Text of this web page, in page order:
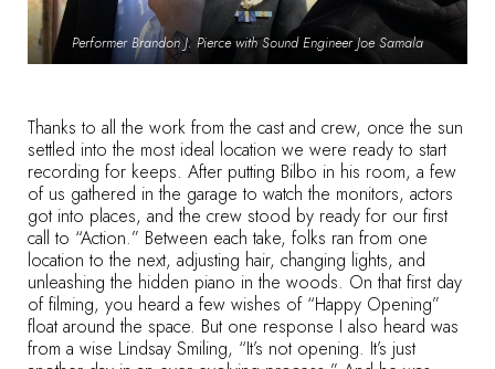
Performer Brandon J. Pierce with Sound Engineer Joe Samala
Thanks to all the work from the cast and crew, once the sun
settled into the most ideal location we were ready to start
recording for keeps. After putting Bilbo in his room, a few
of us gathered in the garage to watch the monitors, actors
got into places, and the crew stood by ready for our first
call to “Action.” Between each take, folks ran from one
location to the next, adjusting hair, changing lights, and
unleashing the hidden piano in the woods. On that first day
of filming, you heard a few wishes of “Happy Opening”
float around the space. But one response I also heard was
from a wise Lindsay Smiling, “It’s not opening. It’s just